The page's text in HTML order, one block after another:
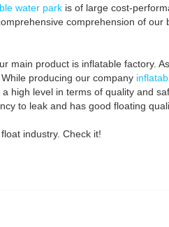
water park is of large cost-
comprehension of our
main product is inflatable factory.
producing our company
high level in terms of quality and
to leak and has good floating
industry. Check it!